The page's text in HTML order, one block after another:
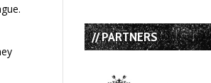
// PARTNERS